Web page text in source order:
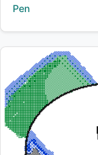
Creator:
Pen